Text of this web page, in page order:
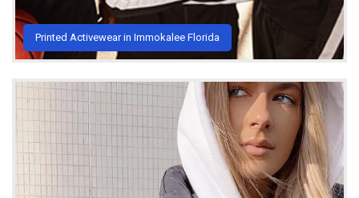
Printed Activewear in Immokalee Florida